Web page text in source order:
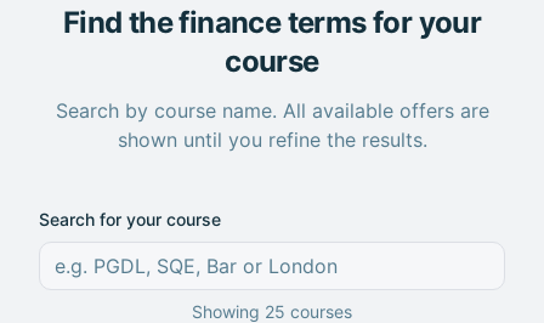
Find the finance terms for your
course
Search by course name. All available offers are
shown until you refine the results.
Search for your course
Showing 25 courses